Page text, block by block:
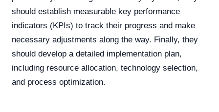
should establish measurable key performance
indicators (KPIs) to track their progress and make
necessary adjustments along the way. Finally, they
should develop a detailed implementation plan,
including resource allocation, technology selection,
and process optimization.